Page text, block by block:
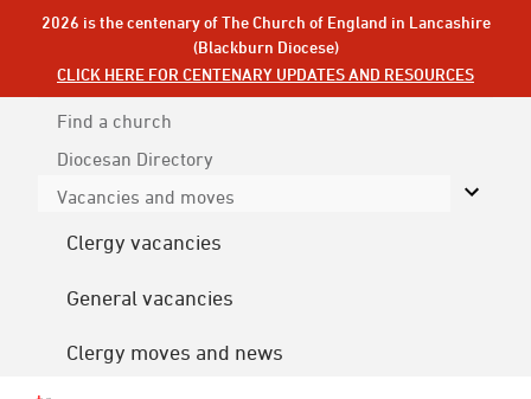
2026 is the centenary of The Church of England in Lancashire
(Blackburn Diocese)
CLICK HERE FOR CENTENARY UPDATES AND RESOURCES
Find a church
Diocesan Directory
Vacancies and moves
Clergy vacancies
General vacancies
Clergy moves and news